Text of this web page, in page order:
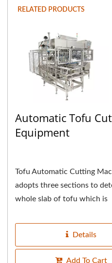
RELATED PRODUCTS
Automatic Tofu
Equipment
Tofu Automatic Cutting
adopts three sections to
whole slab of tofu which is
section detects and cuts...
Details
Add To Cart